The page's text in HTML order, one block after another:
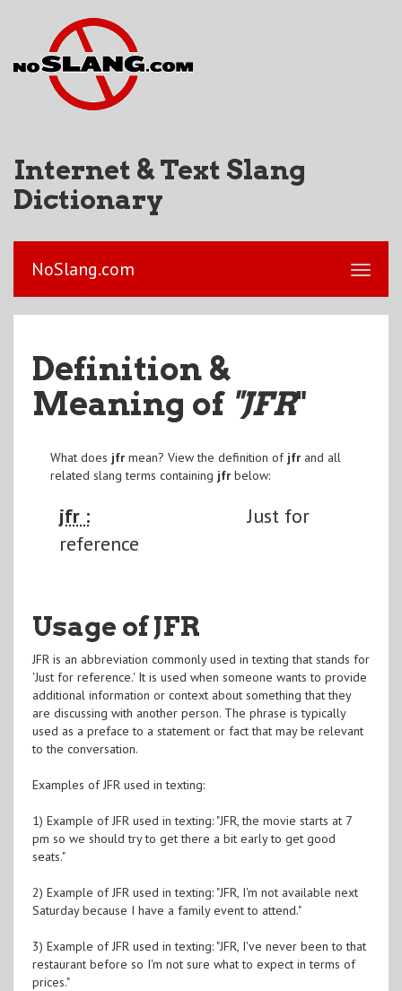
Internet & Text Slang
Dictionary
NoSlang.com
Definition &
Meaning of "JFR"
What does jfrmean? View the definition of jfrand all
related slang terms containing jfrbelow:
jfr :
Just for
reference
Usage of JFR
JFR is an abbreviation commonly used in texting that stands for
'Just for reference.' It is used when someone wants to provide
additional information or context about something that they
are discussing with another person. The phrase is typically
used as a preface to a statement or fact that may be relevant
to the conversation.
Examples of JFR used in texting:
1) Example of JFR used in texting: "JFR, the movie starts at 7
pm so we should try to get there a bit early to get good
seats."
2) Example of JFR used in texting: "JFR, I'm not available next
Saturday because I have a family event to attend."
3) Example of JFR used in texting: "JFR, I've never been to that
restaurant before so I'm not sure what to expect in terms of
prices."